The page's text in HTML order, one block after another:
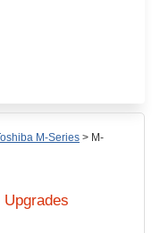
M-Series > M-